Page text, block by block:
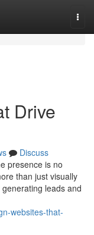
Drive
Discuss
presence is no
than just visually
leads and
websites-that-